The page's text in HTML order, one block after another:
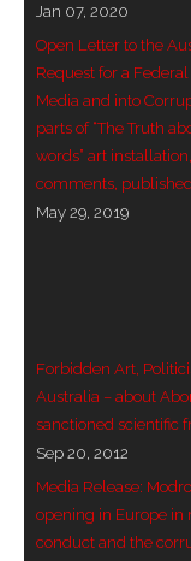
- Videos &
Jan 07, 2020
Open Letter to the
Request for a
Media and into
parts of “The Truth
words” art
comments,
May 29, 2019
Forbidden Art,
Australia – about
sanctioned scientific
Sep 20, 2012
Media Release:
opening in Europe in
conduct and the